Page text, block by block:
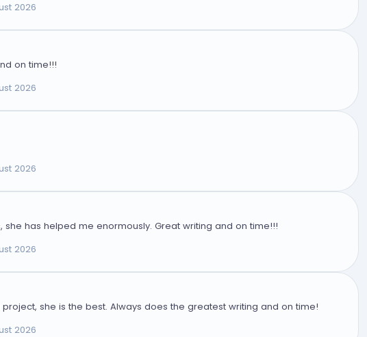
2026
on time!!!
2026
2026
she has helped me enormously. Great writing and on time!!!
2026
she is the best. Always does the greatest writing and on time!
2026